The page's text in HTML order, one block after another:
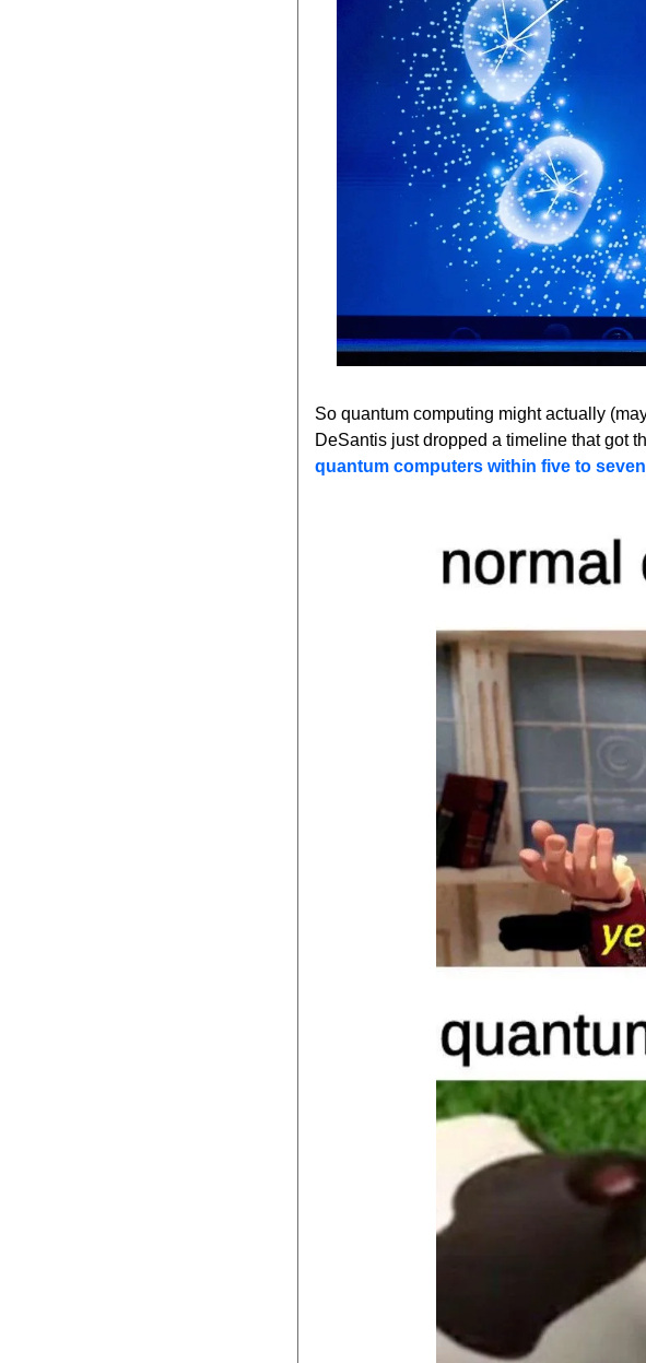
So quantum computing might actually
DeSantis just dropped a timeline that got
quantum computers within five to